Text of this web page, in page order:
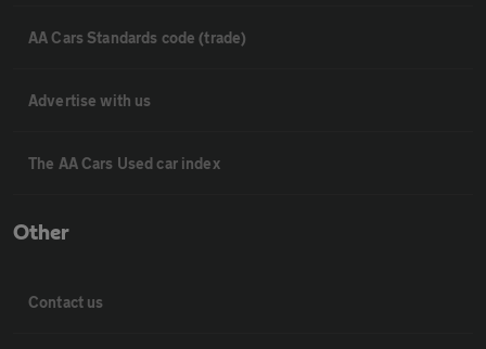
AA Cars Standards code (trade)
Advertise with us
The AA Cars Used car index
Other
Contact us